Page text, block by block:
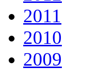
2011
2010
2009